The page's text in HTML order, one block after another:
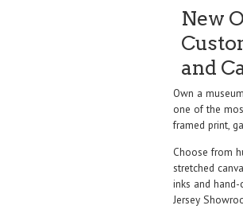
New
and
Own a
one of the
framed print,
Choose from
stretched
inks and
Jersey